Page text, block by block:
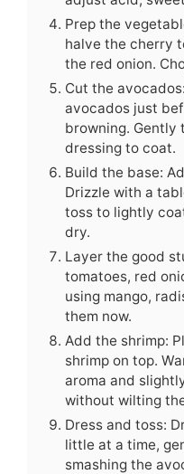
Prep the
halve the cherry
the red onion.
Cut the
avocados just
browning. Gently
dressing to coat.
Build the base:
Drizzle with a
toss to lightly
dry.
Layer the good
tomatoes, red
using mango,
them now.
Add the shrimp:
shrimp on top.
aroma and
without wilting
Dress and toss:
little at a time,
smashing the